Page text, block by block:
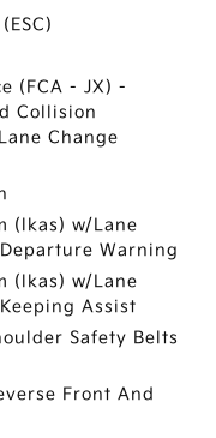
(FCA - JX) -
Collision
Change
(lkas) w/Lane
Warning
(lkas) w/Lane
Assist
Safety Belts
Front And